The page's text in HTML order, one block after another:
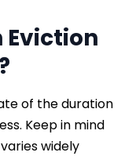
Eviction
of the duration
Keep in mind
widely